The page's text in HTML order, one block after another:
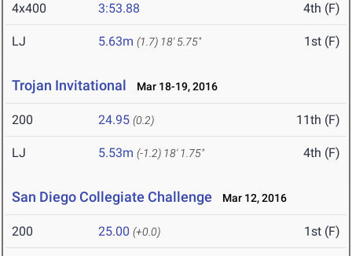
4x400 3:53.88 4th (F)
LJ 5.63m (1.7) 18' 5.75" 1st (F)
Trojan Invitational Mar 18-19, 2016
200 24.95 (0.2) 11th (F)
LJ 5.53m (-1.2) 18' 1.75" 4th (F)
San Diego Collegiate Challenge Mar 12, 2016
200 25.00 (+0.0) 1st (F)